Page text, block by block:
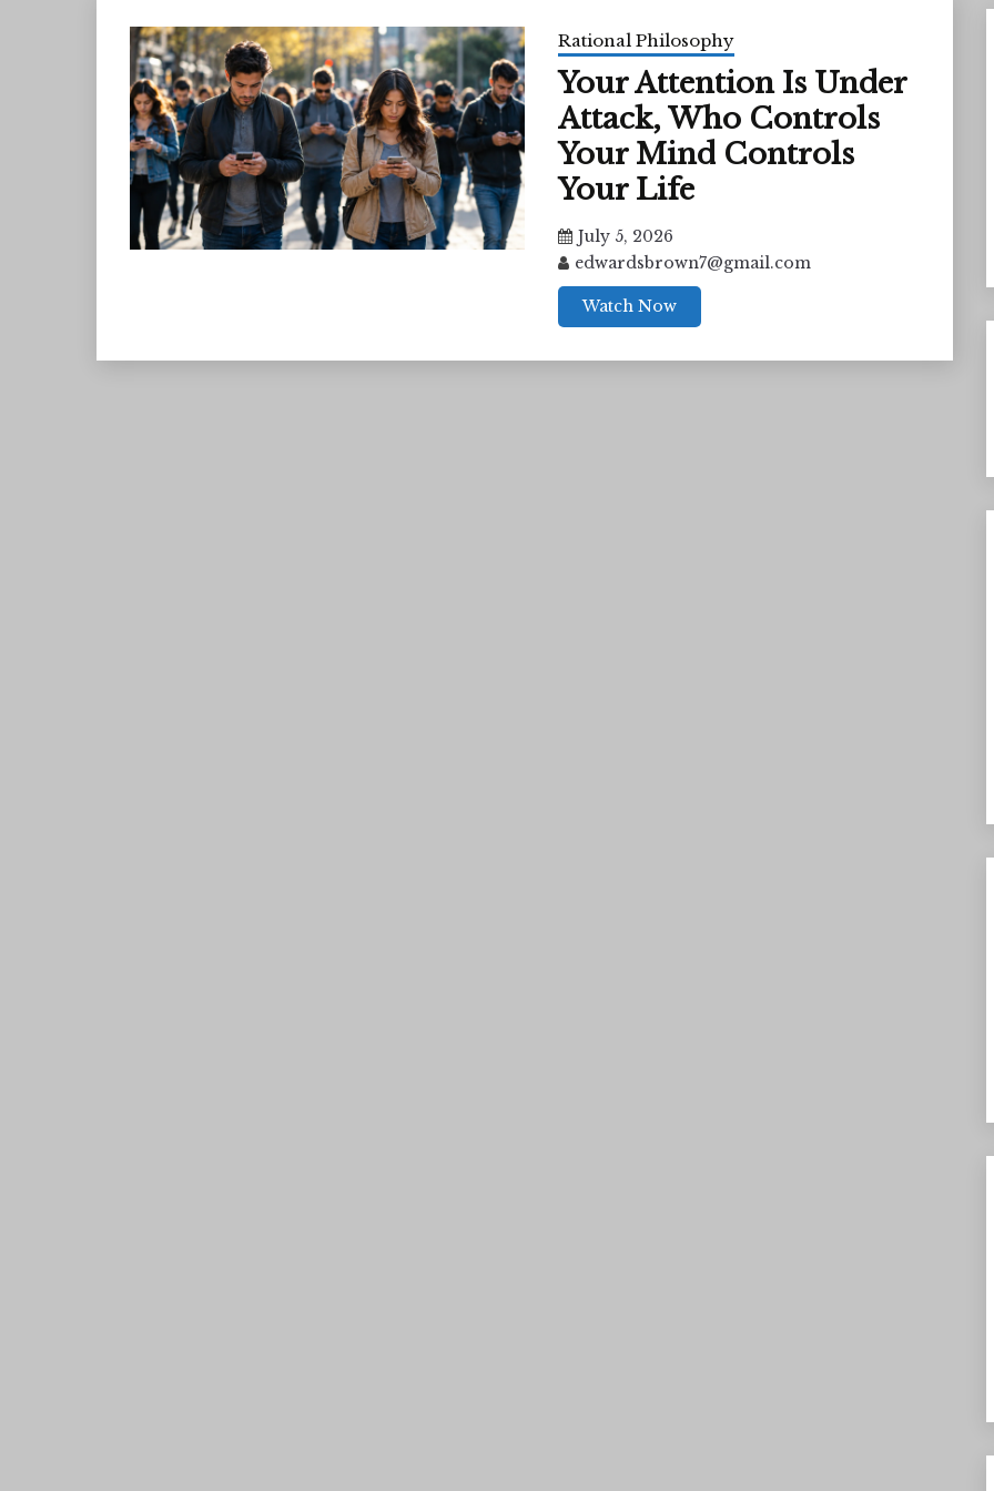
Rational Philosophy
Your Attention Is Under
Attack, Who Controls
Your Mind Controls
Your Life
July 5, 2026
edwardsbrown7@gmail.com
Watch Now